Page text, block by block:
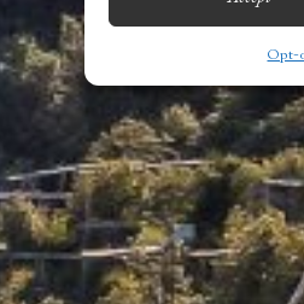
Opt-